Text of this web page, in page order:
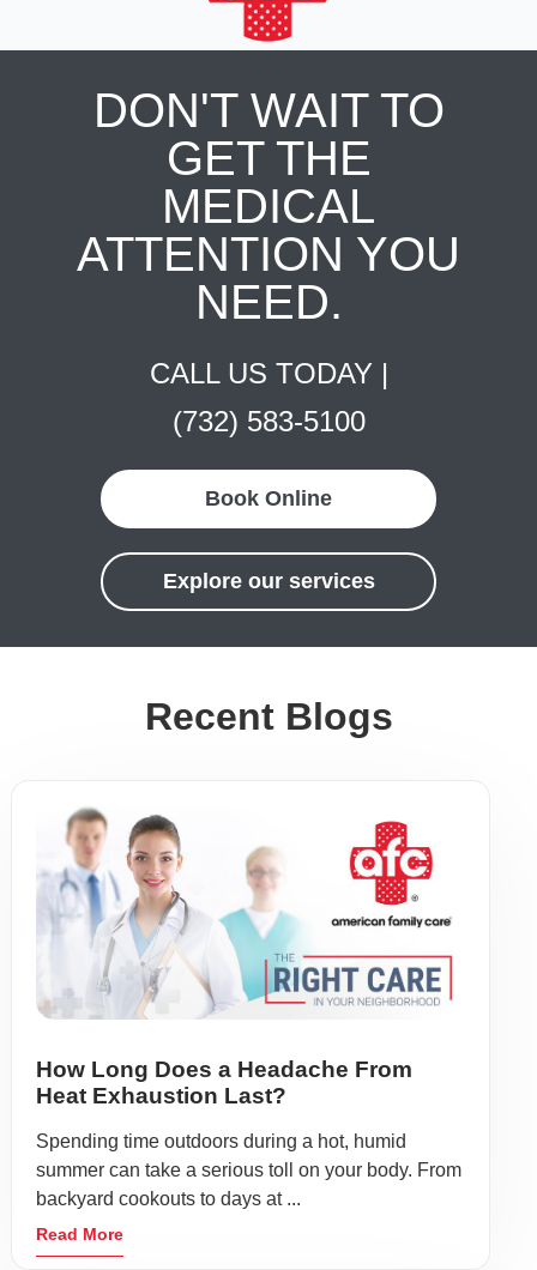
DON'T WAIT TO
GET THE
MEDICAL
ATTENTION YOU
NEED.
CALL US TODAY |
(732) 583-5100
Book Online
Explore our services
Recent Blogs
How Long Does a Headache From
Heat Exhaustion Last?
Spending time outdoors during a hot, humid
summer can take a serious toll on your body. From
backyard cookouts to days at ...
Read More